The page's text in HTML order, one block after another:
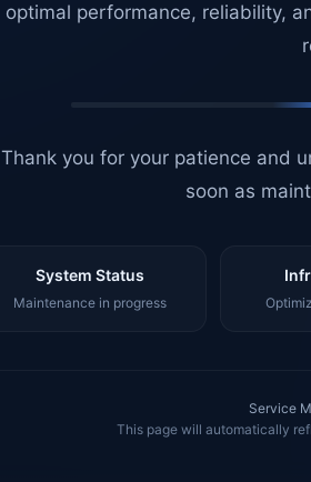
optimal performance, reliability,
Thank you for your patience and
soon as
System Status
Maintenance in progress
Service
This page will automatically